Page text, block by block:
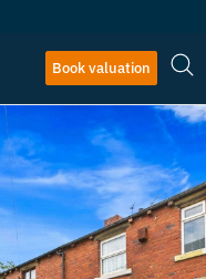
Book valuation